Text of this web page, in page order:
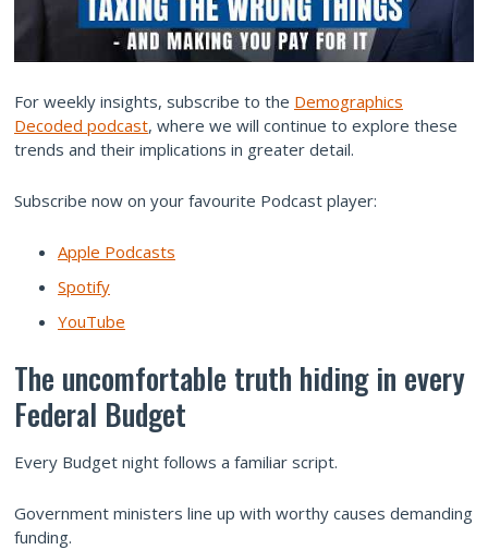
For weekly insights, subscribe to the Demographics
Decoded podcast, where we will continue to explore these
trends and their implications in greater detail.
Subscribe now on your favourite Podcast player:
Apple Podcasts
Spotify
YouTube
The uncomfortable truth hiding in every
Federal Budget
Every Budget night follows a familiar script.
Government ministers line up with worthy causes demanding
funding.